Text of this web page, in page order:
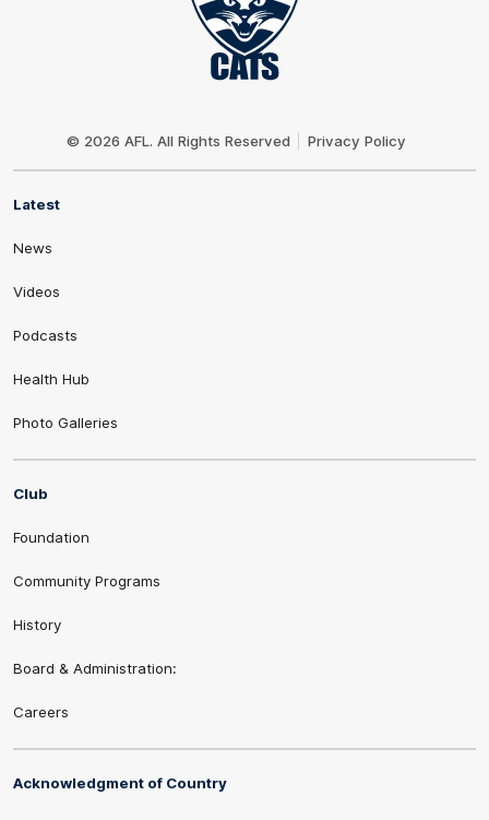
© 2026 AFL. All Rights Reserved Privacy Policy
Latest
News
Videos
Podcasts
Health Hub
Photo Galleries
Club
Foundation
Community Programs
History
Board & Administration:
Careers
Acknowledgment of Country